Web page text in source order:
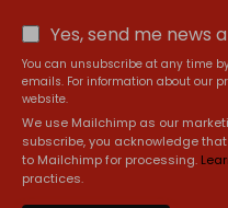
Yes, send me news
You can unsubscribe at any time
emails. For information about our
website.
We use Mailchimp as our
subscribe, you acknowledge
to Mailchimp for processing.
practices.